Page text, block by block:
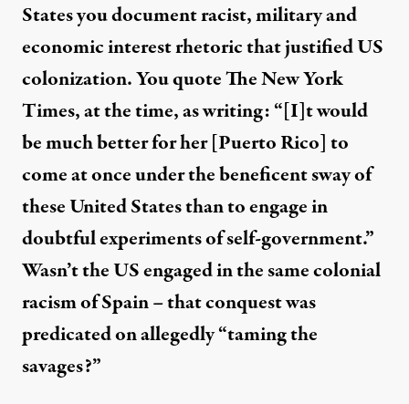
States you document racist, military and
economic interest rhetoric that justified US
colonization. You quote The New York
Times, at the time, as writing: “[I]t would
be much better for her [Puerto Rico] to
come at once under the beneficent sway of
these United States than to engage in
doubtful experiments of self-government.”
Wasn’t the US engaged in the same colonial
racism of Spain – that conquest was
predicated on allegedly “taming the
savages?”